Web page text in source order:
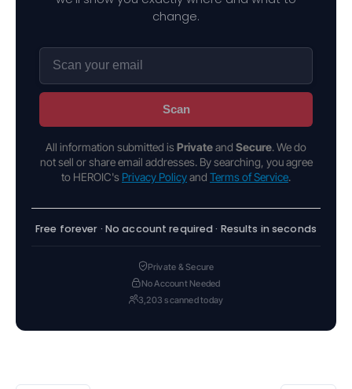
change.
Scan
All information submitted is Privateand Secure. We do
not sell or share email addresses. By searching, you agree
to HEROIC's Privacy Policyand Terms of Service.
Free forever · No account required · Results in seconds
Private & Secure
No Account Needed
3,203 scanned today